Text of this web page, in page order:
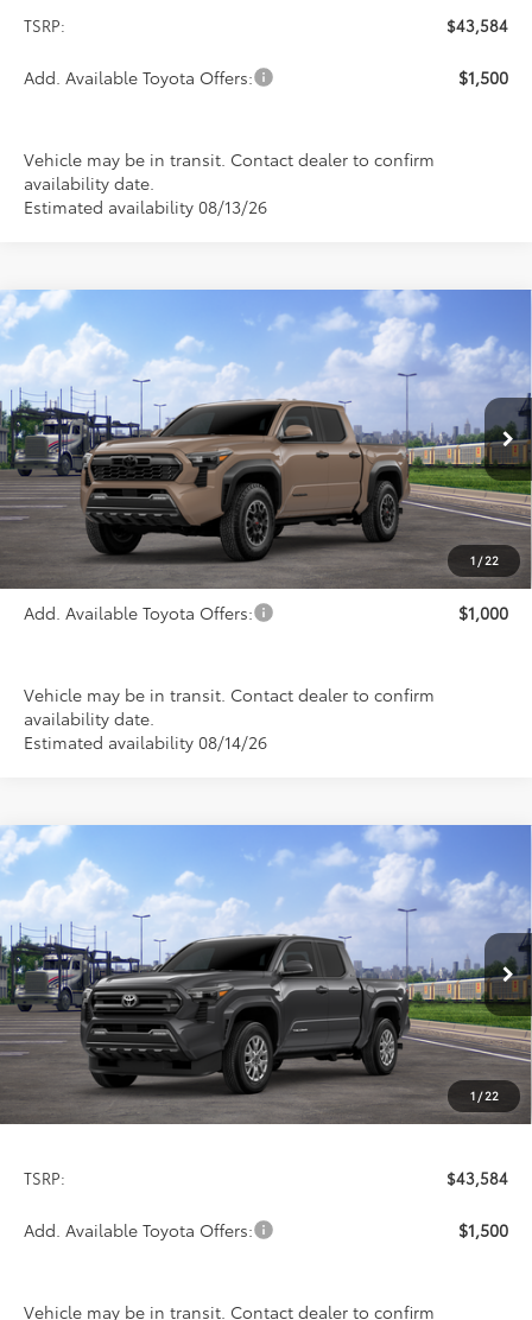
TSRP: $43,584
Add. Available Toyota Offers: $1,500
Vehicle may be in transit. Contact dealer to confirm
availability date.
Estimated availability 08/13/26
1 / 22
2026Toyota Tacoma TRD Off-Road
Special Offer
VIN:3TMLB5JN3TM301801 Stock:FT4865Model:7544
In Transit Ext. Int.
$52,558
PRICE
Less
$52,558
Add. Available Toyota Offers: $1,000
Vehicle may be in transit. Contact dealer to confirm
availability date.
Estimated availability 08/14/26
Compare Vehicle
1 / 22
2026Toyota Tacoma
Special Offer
VIN:3TMLB5JN7TM304619 Stock:FT4896Model:7540
In Transit Ext. Int.
BUY LEASE
$43,584
PRICE
TSRP: $43,584
Add. Available Toyota Offers: $1,500
Vehicle may be in transit. Contact dealer to confirm
Compare Vehicle